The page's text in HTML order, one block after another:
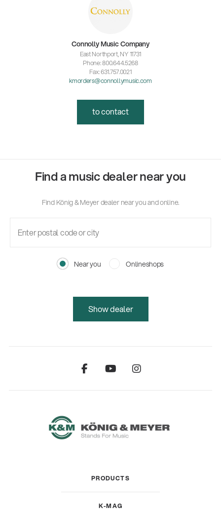
Connolly Music Company
East Northport, NY 11731
Phone: 800.644.5268
Fax: 631.757.0021
kmorders@connollymusic.com
to contact
Find a music dealer near you
Find König & Meyer dealer near you and online.
Near you Onlineshops
Show dealer
PRODUCTS
K-MAG